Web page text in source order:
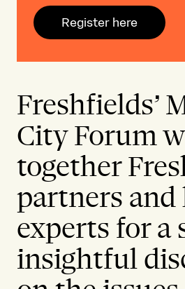
Register here
Freshfields’
City Forum
together
partners and
experts for a
insightful